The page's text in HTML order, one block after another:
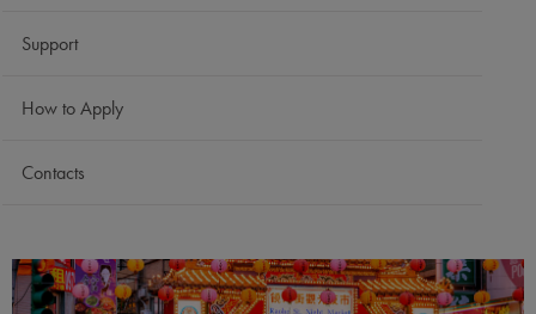
Support
How to Apply
Contacts